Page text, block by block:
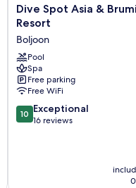
Dive
Spot
&
Brumini
Beach
Resort
Boljoon
Dive Spot Asia &
Resort
Boljoon
Pool
Spa
Free parking
Free WiFi
10.0
out
10 Exceptional
16 reviews